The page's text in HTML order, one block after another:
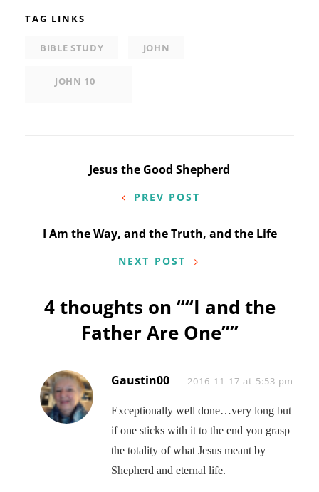
TAG LINKS
BIBLE STUDY JOHN
JOHN 10
navigation
Jesus the Good Shepherd
PREV POST
I Am the Way, and the Truth, and the Life
NEXT POST
4 thoughts on ““I and the
Father Are One””
Gaustin00 Says:
2016-11-17 at 5:53 pm
Exceptionally well done…very long but
if one sticks with it to the end you grasp
the totality of what Jesus meant by
Shepherd and eternal life.